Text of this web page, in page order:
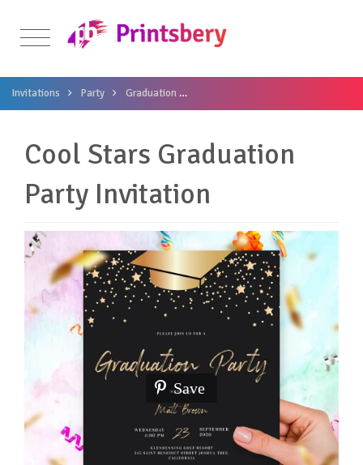
Invitations Party Graduation
Cool Stars Graduation
Party Invitation
Save